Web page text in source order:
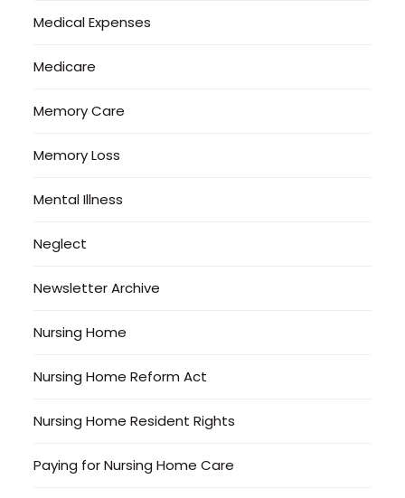
Medical Expenses
Medicare
Memory Care
Memory Loss
Mental Illness
Neglect
Newsletter Archive
Nursing Home
Nursing Home Reform Act
Nursing Home Resident Rights
Paying for Nursing Home Care